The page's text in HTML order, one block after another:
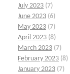
July 2023 (7)
June 2023 (6)
May 2023 (7)
April 2023 (8)
March 2023 (7)
February 2023 (8)
January 2023 (7)